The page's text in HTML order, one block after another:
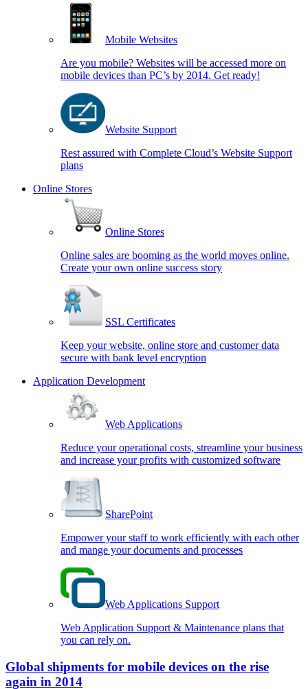
Mobile Websites
Are you mobile? Websites will be accessed more on
mobile devices than PC’s by 2014. Get ready!
Website Support
Rest assured with Complete Cloud’s Website Support
plans
Online Stores
Online Stores
Online sales are booming as the world moves online.
Create your own online success story
SSL Certificates
Keep your website, online store and customer data
secure with bank level encryption
Application Development
Web Applications
Reduce your operational costs, streamline your business
and increase your profits with customized software
SharePoint
Empower your staff to work efficiently with each other
and mange your documents and processes
Web Applications Support
Web Application Support & Maintenance plans that
you can rely on.
Global shipments for mobile devices on the rise
again in 2014